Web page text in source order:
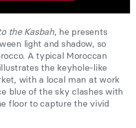
the Kasbah, he presents
light and shadow, so
A typical Moroccan
the keyhole-like
with a local man at work
blue of the sky clashes with
floor to capture the vivid